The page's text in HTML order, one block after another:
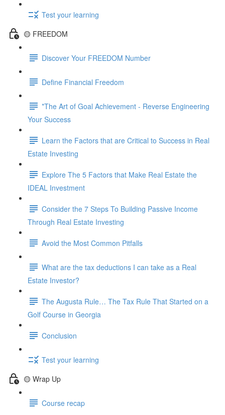
Test your learning
🟡 FREEDOM
Discover Your FREEDOM Number
Define Financial Freedom
*The Art of Goal Achievement - Reverse Engineering
Your Success
Learn the Factors that are Critical to Success in Real
Estate Investing
Explore The 5 Factors that Make Real Estate the
IDEAL Investment
Consider the 7 Steps To Building Passive Income
Through Real Estate Investing
Avoid the Most Common Pitfalls
What are the tax deductions I can take as a Real
Estate Investor?
The Augusta Rule… The Tax Rule That Started on a
Golf Course in Georgia
Conclusion
Test your learning
🟡 Wrap Up
Course recap